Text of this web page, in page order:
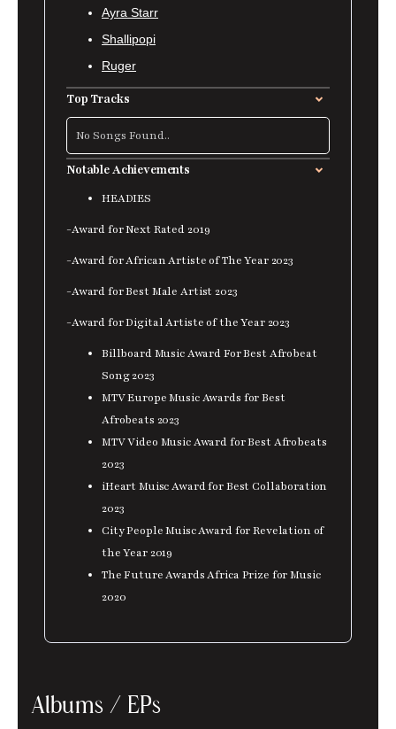
Ayra Starr
Shallipopi
Ruger
Top Tracks
No Songs Found..
Notable Achievements
HEADIES
-Award for Next Rated 2019
-Award for African Artiste of The Year 2023
-Award for Best Male Artist 2023
-Award for Digital Artiste of the Year 2023
Billboard Music Award For Best Afrobeat
Song 2023
MTV Europe Music Awards for Best
Afrobeats 2023
MTV Video Music Award for Best Afrobeats
2023
iHeart Muisc Award for Best Collaboration
2023
City People Muisc Award for Revelation of
the Year 2019
The Future Awards Africa Prize for Music
2020
Albums / EPs